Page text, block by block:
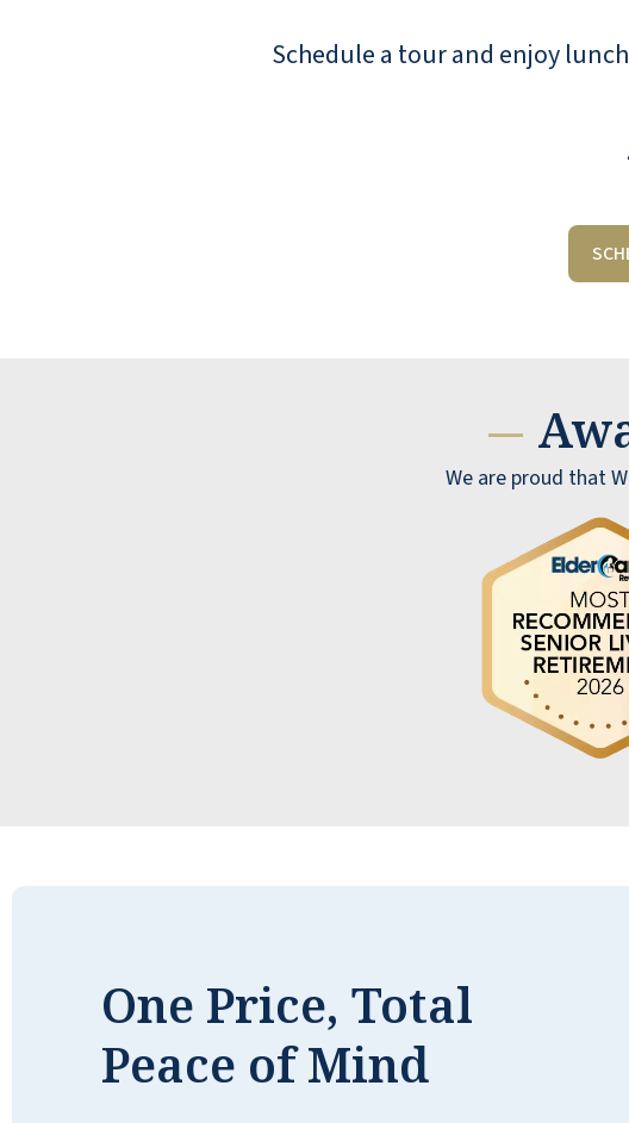
Schedule a tour and enjoy
—
We are proud that
One Price, Total
Peace of Mind
I